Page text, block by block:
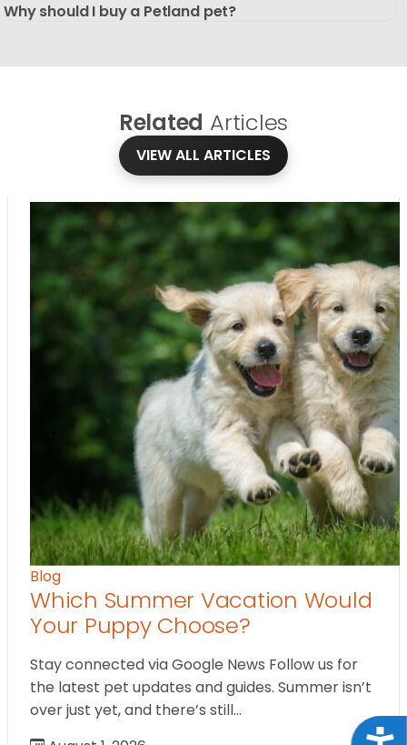
Why should I buy a Petland pet?
Related Articles
VIEW ALL ARTICLES
Blog
Which Summer Vacation Would
Your Puppy Choose?
Stay connected via Google News Follow us for
the latest pet updates and guides. Summer isn’t
over just yet, and there’s still…